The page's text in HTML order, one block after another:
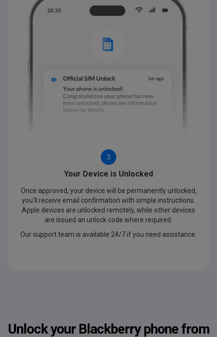
3
Your Device is Unlocked
Once approved, your device will be permanently unlocked,
you'll receive email confirmation with simple instructions.
Apple devices are unlocked remotely, while other devices
are issued an unlock code where required.
Our support team is available 24/7 if you need assistance.
Unlock your Blackberry phone from